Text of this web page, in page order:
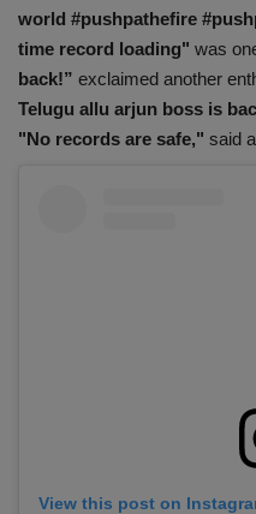
world #pushpathefire
time record loading" was
back!” exclaimed another
Telugu allu arjun boss is
"No records are safe," said
View this post on